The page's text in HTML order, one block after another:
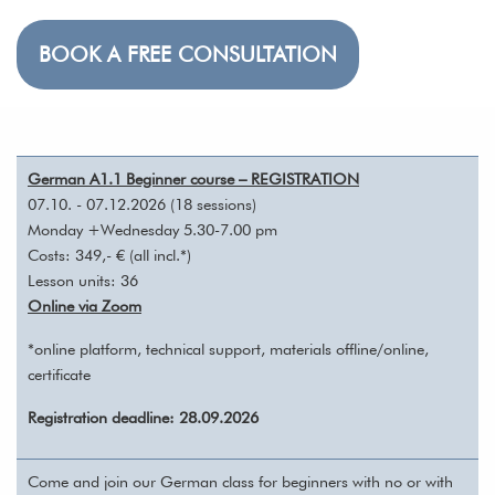
BOOK A FREE CONSULTATION
German A1.1 Beginner course – REGISTRATION
07.10. - 07.12.2026 (18 sessions)
Monday +Wednesday 5.30-7.00 pm
Costs: 349,- € (all incl.*)
Lesson units: 36
Online via Zoom
*online platform, technical support, materials offline/online,
certificate
Registration deadline: 28.09.2026
Come and join our German class for beginners with no or with